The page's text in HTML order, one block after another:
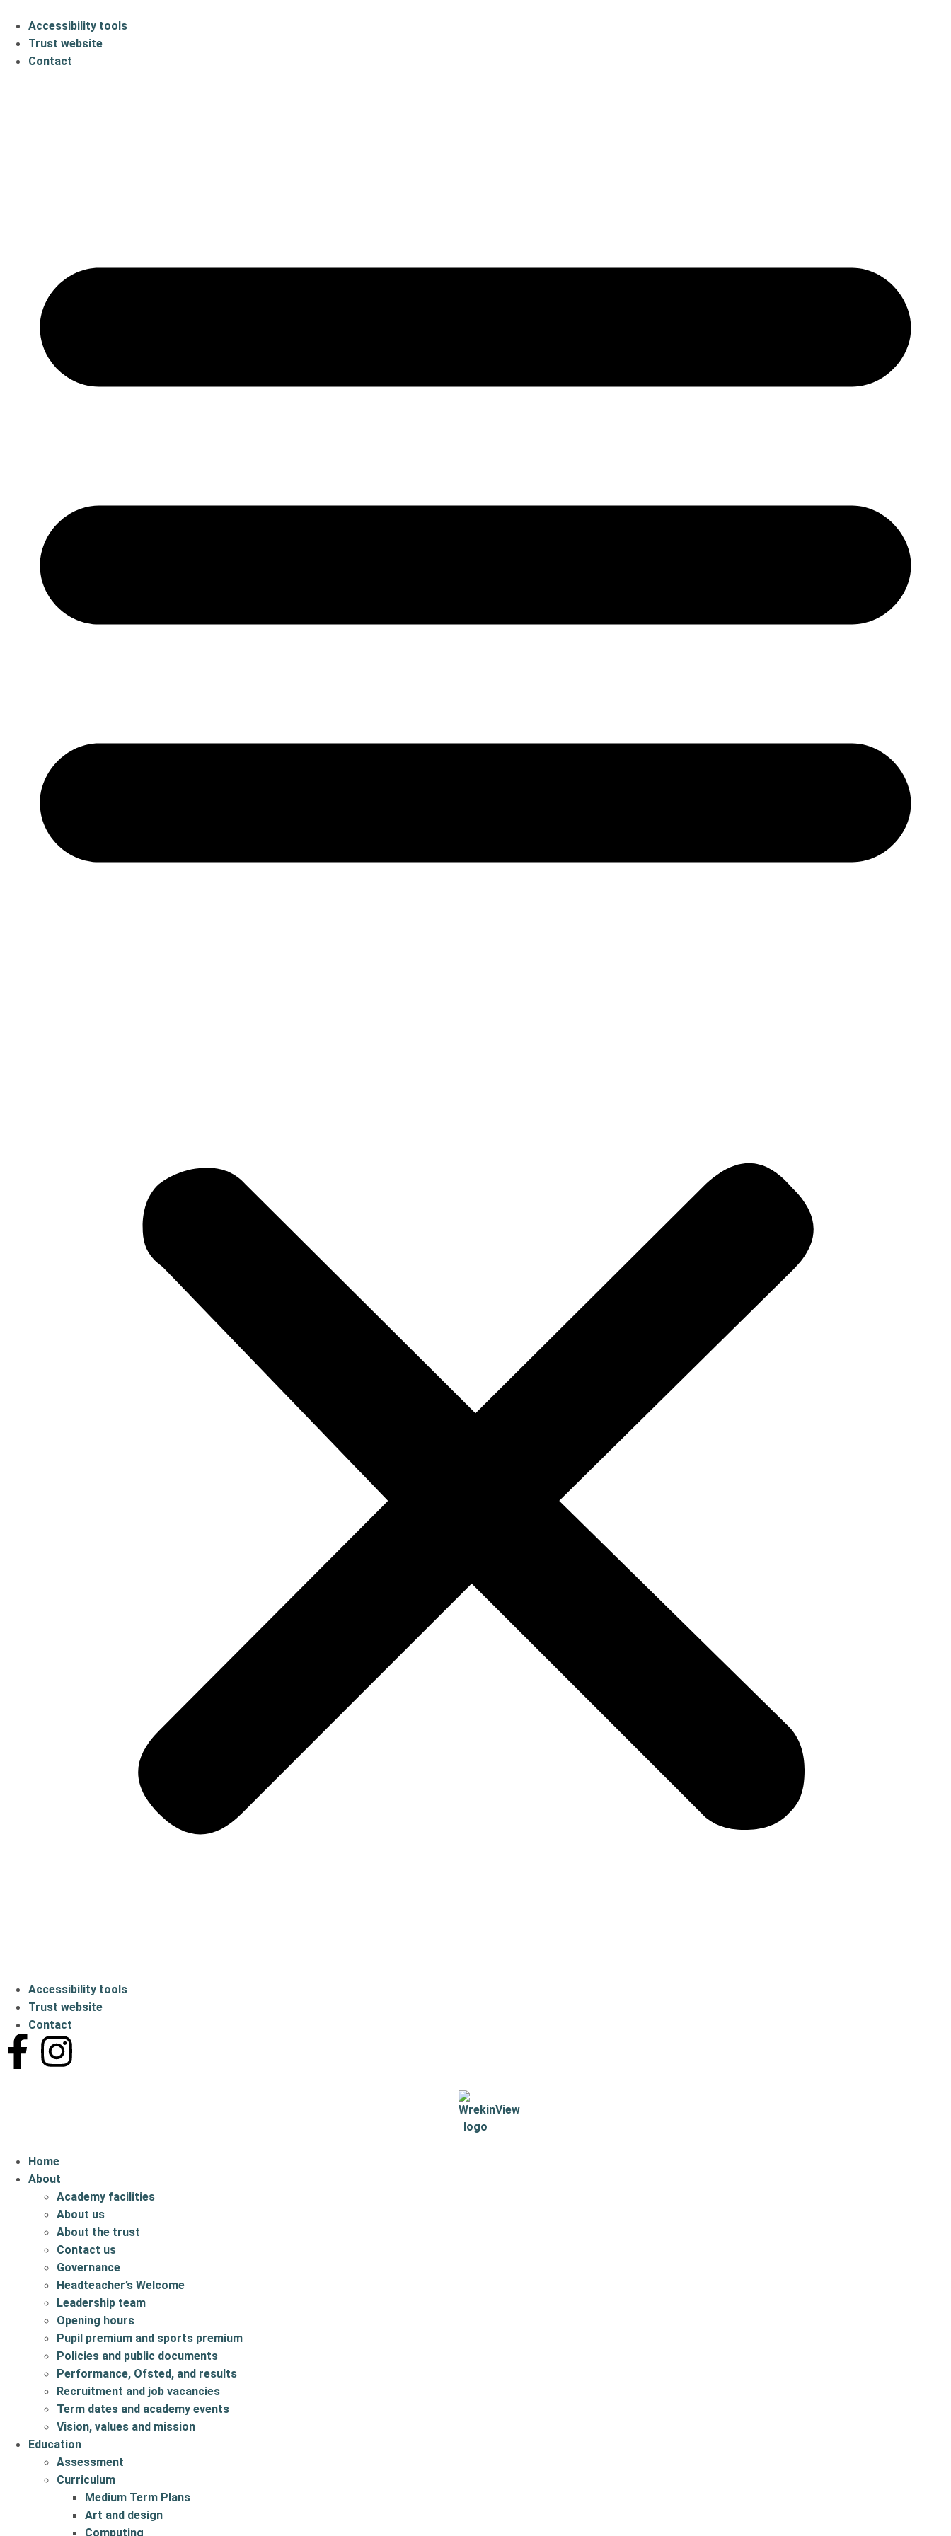
Accessibility tools
Trust website
Contact
Accessibility tools
Trust website
Contact
Home
About
Academy facilities
About us
About the trust
Contact us
Governance
Headteacher’s Welcome
Leadership team
Opening hours
Pupil premium and sports premium
Policies and public documents
Performance, Ofsted, and results
Recruitment and job vacancies
Term dates and academy events
Vision, values and mission
Education
Assessment
Curriculum
Medium Term Plans
Art and design
Computing